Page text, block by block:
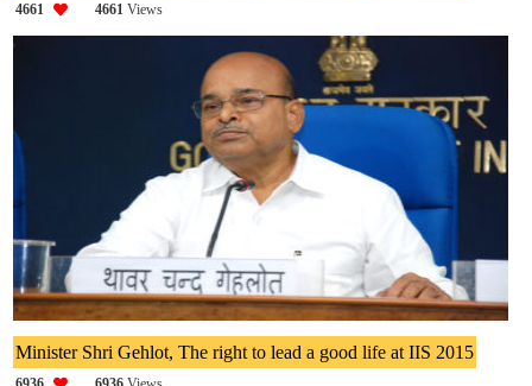
4661 4661 Views
Minister Shri Gehlot, The right to lead a good life at IIS 2015